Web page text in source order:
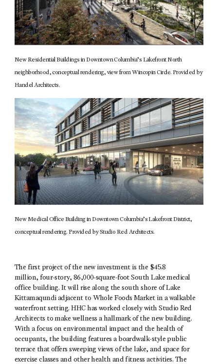
New Residential Buildings in Downtown Columbia’s Lakefront North
neighborhood, conceptual rendering, view from Wincopin Circle. Provided by
Handel Architects.
New Medical Office Building in Downtown Columbia’s Lakefront District,
conceptual rendering. Provided by Studio Red Architects.
The first project of the new investment is the $45.8
million, four-story, 86,000-square-foot South Lake medical
office building. It will rise along the south shore of Lake
Kittamaqundi adjacent to Whole Foods Market in a walkable
waterfront setting. HHC has worked closely with Studio Red
Architects to make wellness a hallmark of the new building.
With a focus on environmental impact and the health of
occupants, the building features a boardwalk-style public
terrace that offers sweeping views of the lake, and space for
exercise classes and other health and fitness activities. The